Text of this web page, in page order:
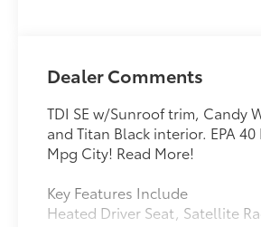
Dealer Comments
TDI SE w/Sunroof trim, Candy
and Titan Black interior. EPA
Mpg City! Read More!
Key Features Include
Heated Driver Seat, Satellite